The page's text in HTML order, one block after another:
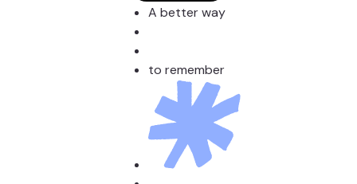
A better way
to remember